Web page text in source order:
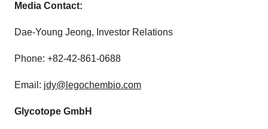
Media Contact:
Dae-Young Jeong, Investor Relations
Phone: +82-42-861-0688
Email: jdy@legochembio.com
Glycotope GmbH